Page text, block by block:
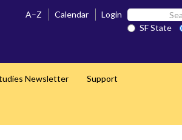
A–Z Calendar Login Search
SF SF State
Newsletter Support